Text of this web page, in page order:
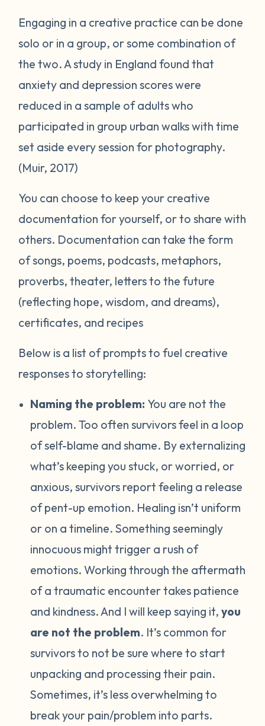
Engaging in a creative practice can be done
solo or in a group, or some combination of
the two. A study in England found that
anxiety and depression scores were
reduced in a sample of adults who
participated in group urban walks with time
set aside every session for photography.
(Muir, 2017)
You can choose to keep your creative
documentation for yourself, or to share with
others. Documentation can take the form
of songs, poems, podcasts, metaphors,
proverbs, theater, letters to the future
(reflecting hope, wisdom, and dreams),
certificates, and recipes
Below is a list of prompts to fuel creative
responses to storytelling:
Naming the problem: You are not the
problem. Too often survivors feel in a loop
of self-blame and shame. By externalizing
what’s keeping you stuck, or worried, or
anxious, survivors report feeling a release
of pent-up emotion. Healing isn’t uniform
or on a timeline. Something seemingly
innocuous might trigger a rush of
emotions. Working through the aftermath
of a traumatic encounter takes patience
and kindness. And I will keep saying it,you
are not the problem. It’s common for
survivors to not be sure where to start
unpacking and processing their pain.
Sometimes, it’s less overwhelming to
break your pain/problem into parts.